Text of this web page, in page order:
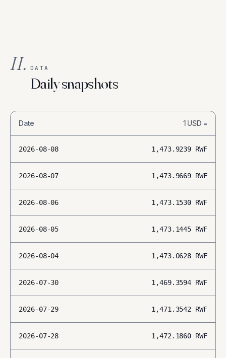
II. DATA
Daily snapshots
Date 1 USD =
2026-08-08 1,473.9239 RWF
2026-08-07 1,473.9669 RWF
2026-08-06 1,473.1530 RWF
2026-08-05 1,473.1445 RWF
2026-08-04 1,473.0628 RWF
2026-07-30 1,469.3594 RWF
2026-07-29 1,471.3542 RWF
2026-07-28 1,472.1860 RWF